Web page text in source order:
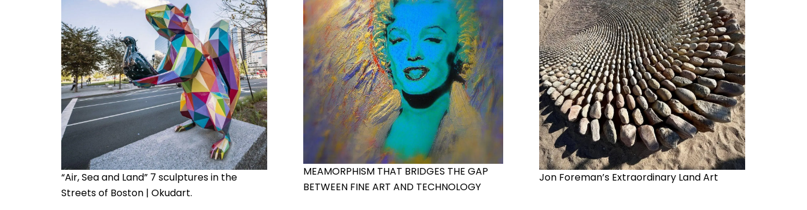
“Air, Sea and Land” 7 sculptures in the
Streets of Boston | Okudart.
MEAMORPHISM THAT BRIDGES THE GAP
BETWEEN FINE ART AND TECHNOLOGY
Jon Foreman’s Extraordinary Land Art